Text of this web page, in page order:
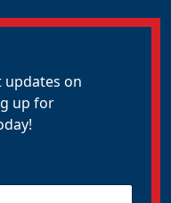
updates on
up for